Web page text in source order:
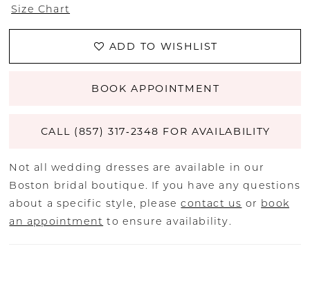
Size Chart
ADD TO WISHLIST
BOOK APPOINTMENT
CALL (857) 317‑2348 FOR AVAILABILITY
Not all wedding dresses are available in our
Boston bridal boutique. If you have any questions
about a specific style, pleasecontact us or book
an appointment to ensure availability.